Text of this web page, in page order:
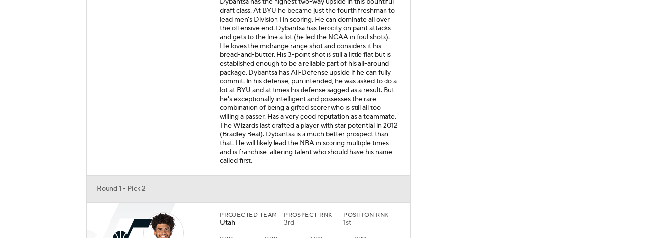
Dybantsa has the highest two-way upside in this bountiful
draft class. At BYU he became just the fourth freshman to
lead men's Division I in scoring. He can dominate all over
the offensive end. Dybantsa has ferocity on paint attacks
and gets to the line a lot (he led the NCAA in foul shots).
He loves the midrange range shot and considers it his
bread-and-butter. His 3-point shot is still a little flat but is
established enough to be a reliable part of his all-around
package. Dybantsa has All-Defense upside if he can fully
commit. In his defense, pun intended, he was asked to do a
lot at BYU and at times his defense sagged as a result. But
he's exceptionally intelligent and possesses the rare
combination of being a gifted scorer who is still all too
willing a passer. Has a very good reputation as a teammate.
The Wizards last drafted a player with star potential in 2012
(Bradley Beal). Dybantsa is a much better prospect than
that. He will likely lead the NBA in scoring multiple times
and is franchise-altering talent who should have his name
called first.
Round 1 - Pick 2
PROJECTED TEAM
Utah
PROSPECT RNK
3rd
POSITION RNK
1st